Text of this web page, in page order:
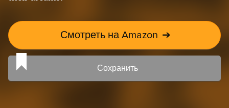
Смотреть на Amazon ➔
Сохранить